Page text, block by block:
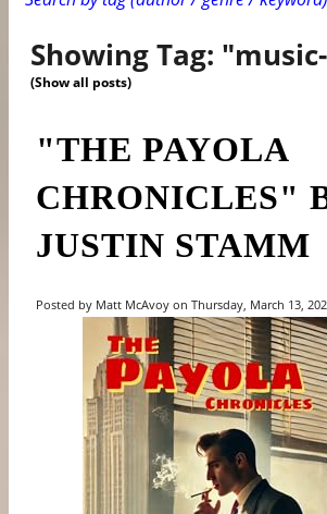
Showing Tag:
(Show all posts)
"THE PAYOLA
CHRONICLES"
JUSTIN STAMM
Posted by Matt McAvoy on Thursday, March 13,